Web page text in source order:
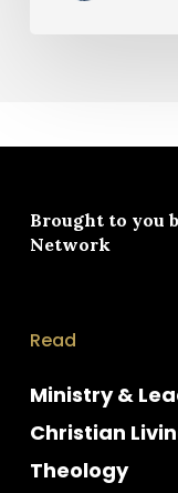
Brought to you
Network
Read
Ministry &
Christian
Theology